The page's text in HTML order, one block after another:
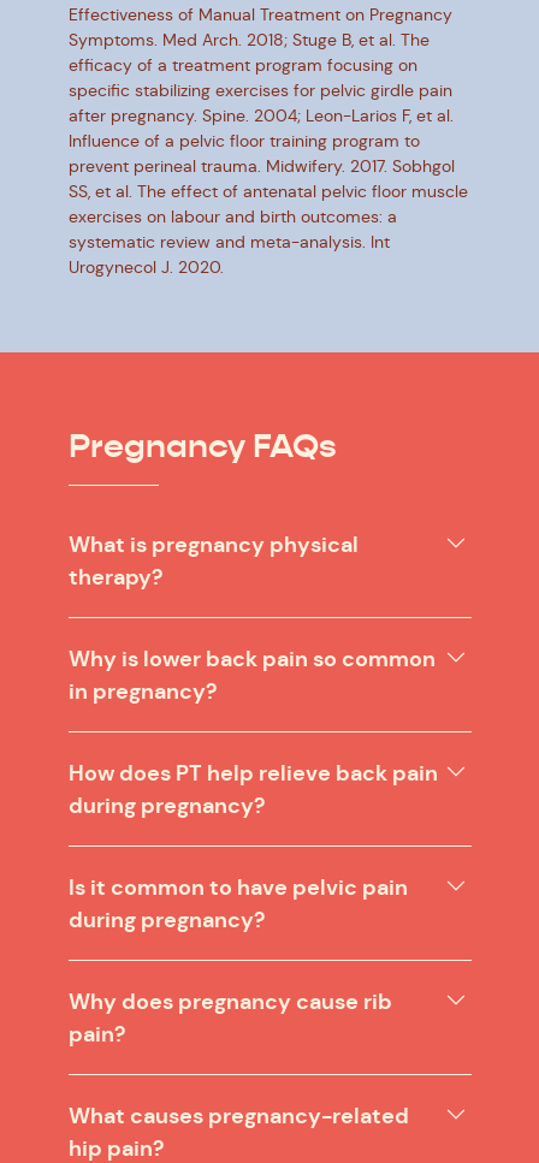
Effectiveness of Manual Treatment on Pregnancy
Symptoms. Med Arch. 2018; Stuge B, et al. The
efficacy of a treatment program focusing on
specific stabilizing exercises for pelvic girdle pain
after pregnancy. Spine. 2004; Leon-Larios F, et al.
Influence of a pelvic floor training program to
prevent perineal trauma. Midwifery. 2017. Sobhgol
SS, et al. The effect of antenatal pelvic floor muscle
exercises on labour and birth outcomes: a
systematic review and meta-analysis. Int
Urogynecol J. 2020.
Pregnancy FAQs
What is pregnancy physical
therapy?
Why is lower back pain so common
in pregnancy?
How does PT help relieve back pain
during pregnancy?
Is it common to have pelvic pain
during pregnancy?
Why does pregnancy cause rib
pain?
What causes pregnancy-related
hip pain?